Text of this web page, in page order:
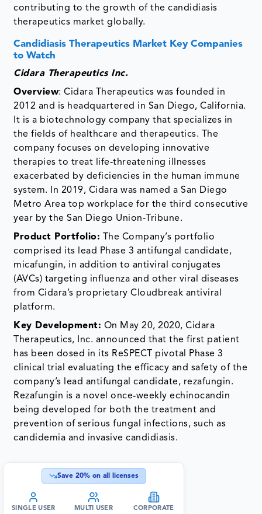
contributing to the growth of the candidiasis
therapeutics market globally.
Candidiasis Therapeutics Market Key Companies
to Watch
Cidara Therapeutics Inc.
Overview: Cidara Therapeutics was founded in
2012 and is headquartered in San Diego, California.
It is a biotechnology company that specializes in
the fields of healthcare and therapeutics. The
company focuses on developing innovative
therapies to treat life-threatening illnesses
exacerbated by deficiencies in the human immune
system. In 2019, Cidara was named a San Diego
Metro Area top workplace for the third consecutive
year by the San Diego Union-Tribune.
Product Portfolio: The Company’s portfolio
comprised its lead Phase 3 antifungal candidate,
micafungin, in addition to antiviral conjugates
(AVCs) targeting influenza and other viral diseases
from Cidara’s proprietary Cloudbreak antiviral
platform.
Key Development: On May 20, 2020, Cidara
Therapeutics, Inc. announced that the first patient
has been dosed in its ReSPECT pivotal Phase 3
clinical trial evaluating the efficacy and safety of the
company’s lead antifungal candidate, rezafungin.
Rezafungin is a novel once-weekly echinocandin
being developed for both the treatment and
prevention of serious fungal infections, such as
candidemia and invasive candidiasis.
Save 20% on all licenses
SINGLE USER MULTI USER CORPORATE